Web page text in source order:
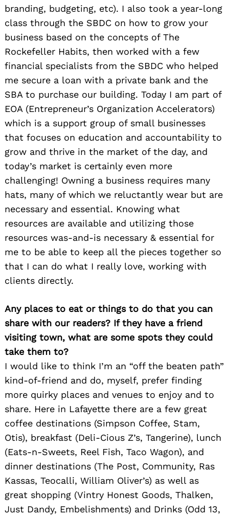
branding, budgeting, etc). I also took a year-long
class through the SBDC on how to grow your
business based on the concepts of The
Rockefeller Habits, then worked with a few
financial specialists from the SBDC who helped
me secure a loan with a private bank and the
SBA to purchase our building. Today I am part of
EOA (Entrepreneur’s Organization Accelerators)
which is a support group of small businesses
that focuses on education and accountability to
grow and thrive in the market of the day, and
today’s market is certainly even more
challenging! Owning a business requires many
hats, many of which we reluctantly wear but are
necessary and essential. Knowing what
resources are available and utilizing those
resources was-and-is necessary & essential for
me to be able to keep all the pieces together so
that I can do what I really love, working with
clients directly.
Any places to eat or things to do that you can
share with our readers? If they have a friend
visiting town, what are some spots they could
take them to?
I would like to think I’m an “off the beaten path”
kind-of-friend and do, myself, prefer finding
more quirky places and venues to enjoy and to
share. Here in Lafayette there are a few great
coffee destinations (Simpson Coffee, Stam,
Otis), breakfast (Deli-Cious Z’s, Tangerine), lunch
(Eats-n-Sweets, Reel Fish, Taco Wagon), and
dinner destinations (The Post, Community, Ras
Kassas, Teocalli, William Oliver’s) as well as
great shopping (Vintry Honest Goods, Thalken,
Just Dandy, Embelishments) and Drinks (Odd 13,
for: